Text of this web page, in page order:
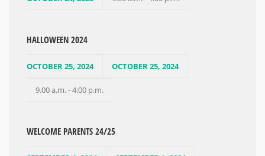
HALLOWEEN 2024
OCTOBER 25, 2024 OCTOBER 25, 2024
9.00 a.m. - 4:00 p.m.
WELCOME PARENTS 24/25